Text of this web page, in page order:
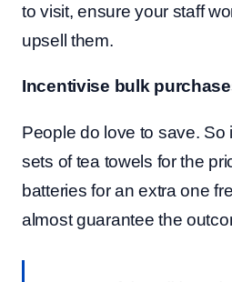
to visit, ensure your staff
upsell them.
Incentivise bulk
People do love to save. So
sets of tea towels for the
batteries for an extra one
almost guarantee the